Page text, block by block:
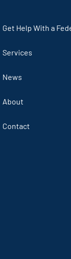
Get Help With a
Services
News
About
Contact